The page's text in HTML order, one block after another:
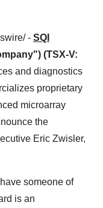
- SQI
(TSX-V:
and diagnostics
proprietary
microarray
the
Eric Zwisler,
someone of
is an